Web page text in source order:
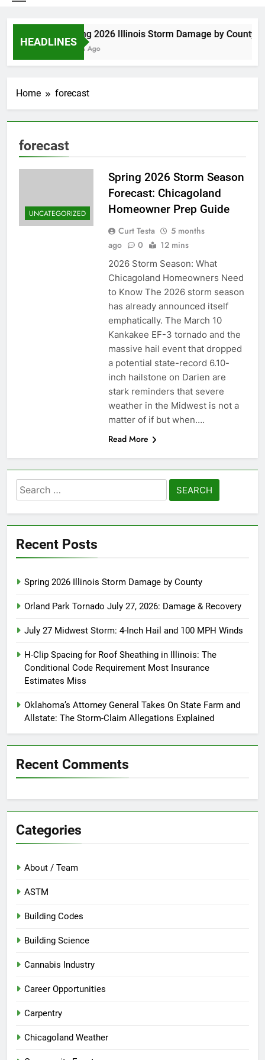
HEADLINES
Spring 2026 Illinois Storm Damage by County
3 Days Ago
Home forecast
forecast
UNCATEGORIZED
Spring 2026 Storm Season
Forecast: Chicagoland
Homeowner Prep Guide
Curt Testa
5 months
ago
0 12 mins
2026 Storm Season: What
Chicagoland Homeowners Need
to Know The 2026 storm season
has already announced itself
emphatically. The March 10
Kankakee EF-3 tornado and the
massive hail event that dropped
a potential state-record 6.10-
inch hailstone on Darien are
stark reminders that severe
weather in the Midwest is not a
matter of if but when….
Read More
Search
for:
Recent Posts
Spring 2026 Illinois Storm Damage by County
Orland Park Tornado July 27, 2026: Damage & Recovery
July 27 Midwest Storm: 4-Inch Hail and 100 MPH Winds
H-Clip Spacing for Roof Sheathing in Illinois: The
Conditional Code Requirement Most Insurance
Estimates Miss
Oklahoma’s Attorney General Takes On State Farm and
Allstate: The Storm-Claim Allegations Explained
Recent Comments
Categories
About / Team
ASTM
Building Codes
Building Science
Cannabis Industry
Career Opportunities
Carpentry
Chicagoland Weather